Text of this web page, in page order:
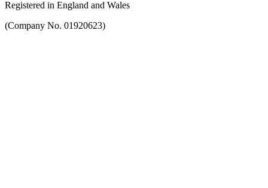
Registered in England and Wales
(Company No. 01920623)